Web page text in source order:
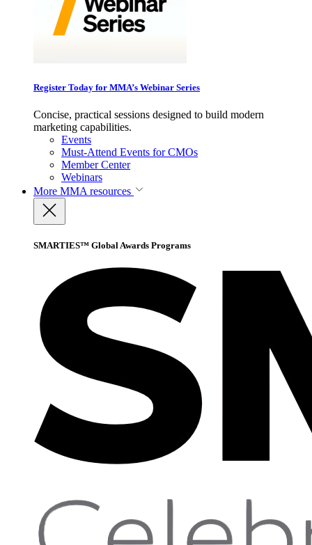
Register Today for MMA’s Webinar Series
Concise, practical sessions designed to build modern
marketing capabilities.
Events
Must-Attend Events for CMOs
Member Center
Webinars
More MMA resources
SMARTIES™ Global Awards Programs